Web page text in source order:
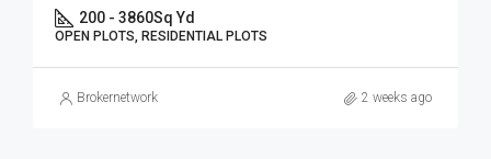
200 - 3860Sq Yd
OPEN PLOTS, RESIDENTIAL PLOTS
Brokernetwork 2 weeks ago